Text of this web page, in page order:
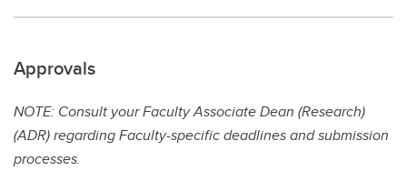
Approvals
NOTE: Consult your Faculty Associate Dean (Research)
(ADR) regarding Faculty-specific deadlines and submission
processes.